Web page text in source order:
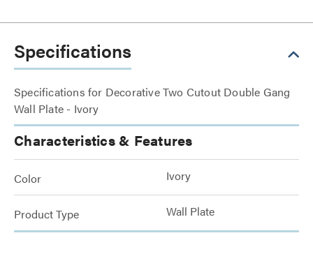
Specifications
Specifications for Decorative Two Cutout Double Gang
Wall Plate - Ivory
Characteristics & Features
Color Ivory
Product Type Wall Plate